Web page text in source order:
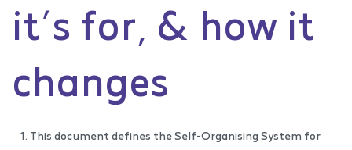
it’s for, & how it
changes
This document defines the Self-Organising System for